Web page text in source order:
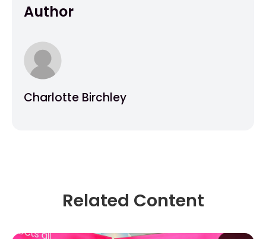
Author
Charlotte Birchley
Related Content